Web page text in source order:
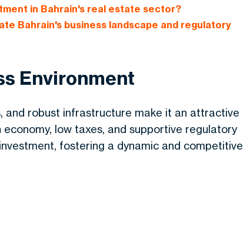
in Bahrain's real estate sector?
Bahrain's business landscape and regulatory
Environment
and robust infrastructure make it an attractive
low taxes, and supportive regulatory
fostering a dynamic and competitive